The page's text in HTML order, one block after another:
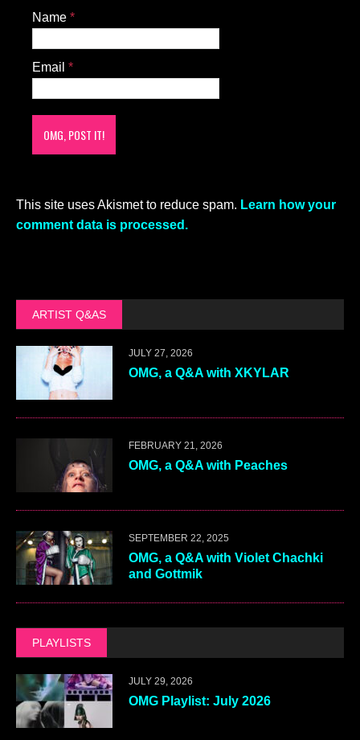
Name *
Email *
This site uses Akismet to reduce spam. Learn how your
comment data is processed.
ARTIST Q&AS
JULY 27, 2026
OMG, a Q&A with XKYLAR
FEBRUARY 21, 2026
OMG, a Q&A with Peaches
SEPTEMBER 22, 2025
OMG, a Q&A with Violet Chachki
and Gottmik
PLAYLISTS
JULY 29, 2026
OMG Playlist: July 2026